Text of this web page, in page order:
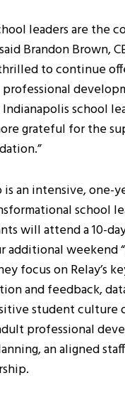
leaders are the
Brandon Brown,
to continue
professional
school
grateful for the
an intensive, one-
school
will attend a 10-
additional weekend
focus on Relay’s
and feedback,
student culture
professional
an aligned